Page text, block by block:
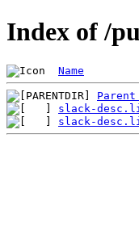
Index of /
Name
slack-
slack-